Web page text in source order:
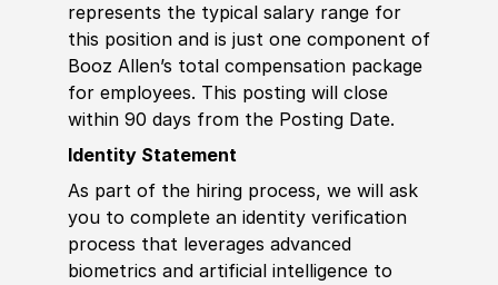
represents the typical salary range for
this position and is just one component of
Booz Allen’s total compensation package
for employees. This posting will close
within 90 days from the Posting Date.
Identity Statement
As part of the hiring process, we will ask
you to complete an identity verification
process that leverages advanced
biometrics and artificial intelligence to